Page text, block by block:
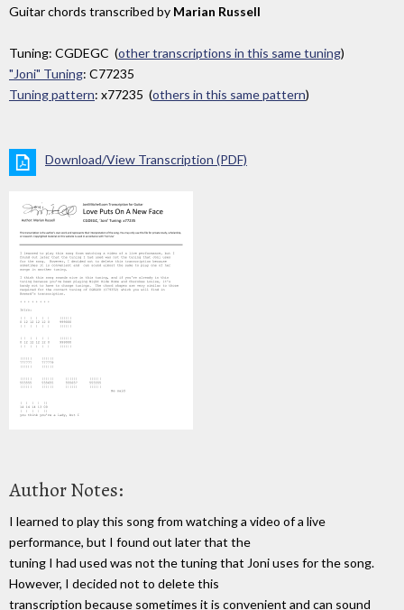
Guitar chords transcribed by Marian Russell
Tuning: CGDEGC (other transcriptions in this same tuning)
"Joni" Tuning: C77235
Tuning pattern: x77235 (others in this same pattern)
Download/View Transcription (PDF)
Author Notes:
I learned to play this song from watching a video of a live
performance, but I found out later that the
tuning I had used was not the tuning that Joni uses for the song.
However, I decided not to delete this
transcription because sometimes it is convenient and can sound